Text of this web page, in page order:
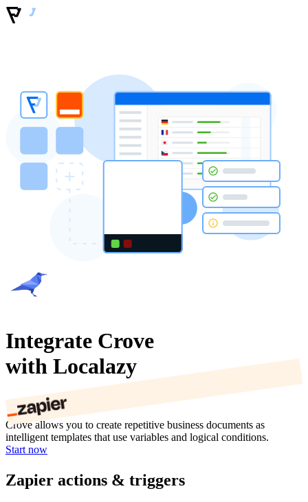
Integrate Crove
with Localazy
Crove allows you to create repetitive business documents as
intelligent templates that use variables and logical conditions.
Start now
Zapier actions & triggers